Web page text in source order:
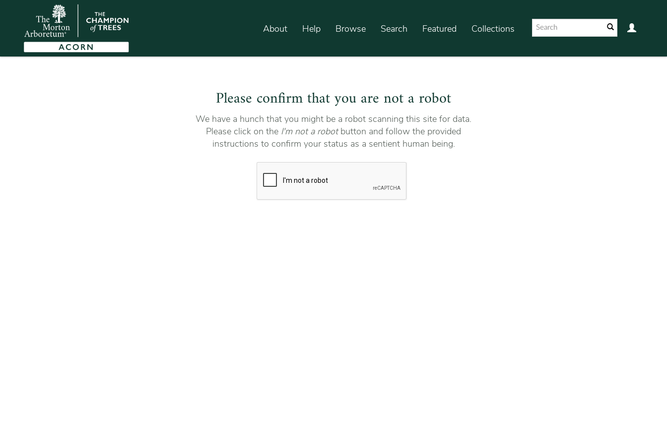
About Help Browse Search Featured Collections
Please confirm that you are not a robot
We have a hunch that you might be a robot scanning this site for data.
Please click on the I'm not a robotbutton and follow the provided
instructions to confirm your status as a sentient human being.